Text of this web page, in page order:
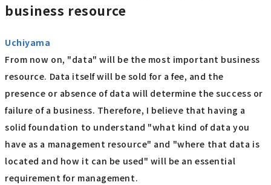
business resource
Uchiyama
From now on, "data" will be the most important business
resource. Data itself will be sold for a fee, and the
presence or absence of data will determine the success or
failure of a business. Therefore, I believe that having a
solid foundation to understand "what kind of data you
have as a management resource" and "where that data is
located and how it can be used" will be an essential
requirement for management.